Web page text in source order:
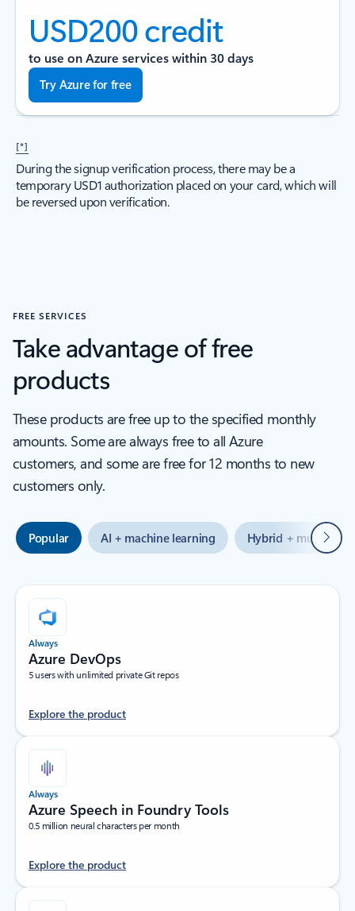
USD200 credit
to use on Azure services within 30 days
Try Azure for free
[*]
During the signup verification process, there may be a
temporary USD1 authorization placed on your card, which will
be reversed upon verification.
FREE SERVICES
Take advantage of free
products
These products are free up to the specified monthly
amounts. Some are always free to all Azure
customers, and some are free for 12 months to new
customers only.
Popular AI + machine learning Hybrid + multicloud
Next
Always
Azure DevOps
5 users with unlimited private Git repos
Explore the product
Always
Azure Speech in Foundry Tools
0.5 million neural characters per month
Explore the product